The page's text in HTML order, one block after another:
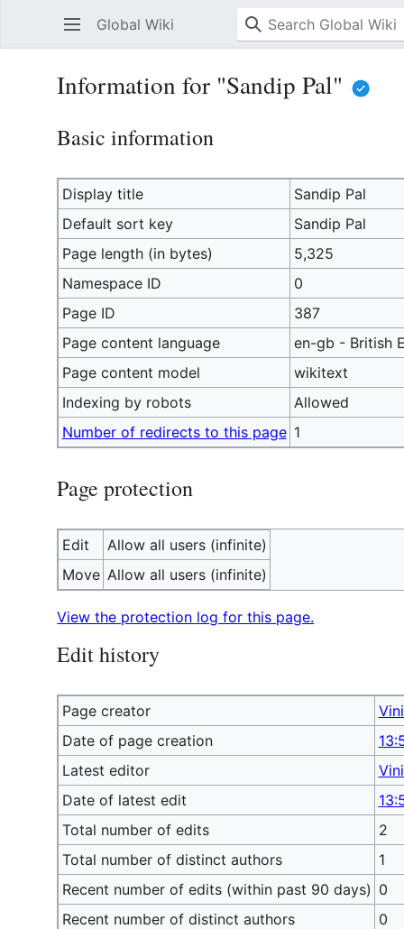
Global Wiki
Information for "Sandip Pal"
Basic information
Display title
Sandip Pal
Default sort key
Sandip Pal
Page length (in bytes)
5,325
Namespace ID
0
Page ID
387
Page content language
en-gb - British
Page content model
wikitext
Indexing by robots
Allowed
Number of redirects to this page 1
Page protection
Edit
Allow all users (infinite)
Move Allow all users (infinite)
View the protection log for this page.
Edit history
Page creator
Date of page creation
Latest editor
Date of latest edit
Total number of edits
2
Total number of distinct authors
1
Recent number of edits (within past 90 days) 0
Recent number of distinct authors
0